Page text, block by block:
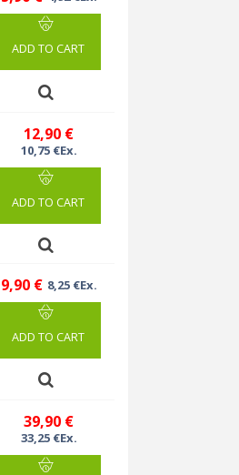
ADD TO CART
12,90 €
10,75 €Ex.
ADD TO CART
9,90 € 8,25 €Ex.
ADD TO CART
39,90 €
33,25 €Ex.